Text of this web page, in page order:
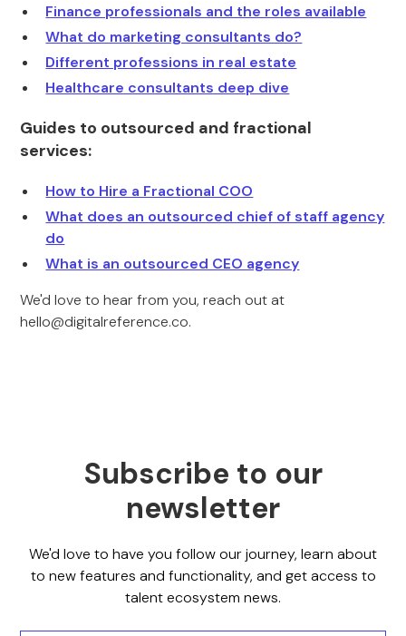
Finance professionals and the roles available
What do marketing consultants do?
Different professions in real estate
Healthcare consultants deep dive
Guides to outsourced and fractional
services:
How to Hire a Fractional COO
What does an outsourced chief of staff agency
do
What is an outsourced CEO agency
We'd love to hear from you, reach out at
hello@digitalreference.co.
Subscribe to our
newsletter
We'd love to have you follow our journey, learn about
to new features and functionality, and get access to
talent ecosystem news.